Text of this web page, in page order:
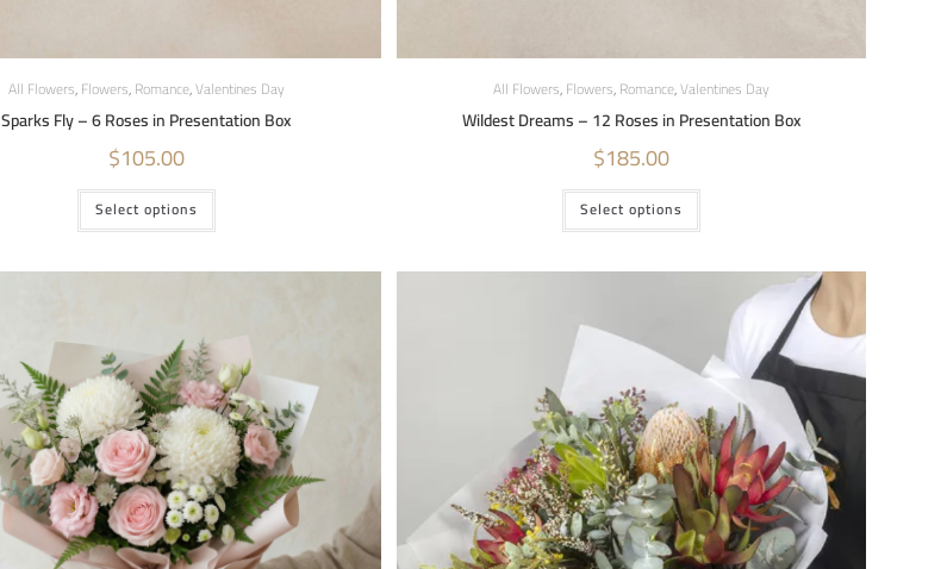
All Flowers,Flowers,Romance,Valentines Day
Sparks Fly – 6 Roses in Presentation Box
$105.00
Select options
All Flowers,Flowers,Romance,Valentines Day
Wildest Dreams – 12 Roses in Presentation Box
$185.00
Select options